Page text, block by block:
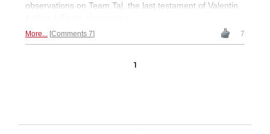
observations on Team Tal, the last testament of Valentin
More... Comments 7 7
1